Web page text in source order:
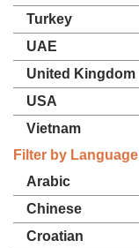
Turkey
UAE
United Kingdom
USA
Vietnam
Filter by Language
Arabic
Chinese
Croatian